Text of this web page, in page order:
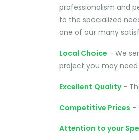
professionalism and
to the specialized
one of our many
Local Choice - We
project you may
Excellent Quality-
Competitive Prices -
Attention to your